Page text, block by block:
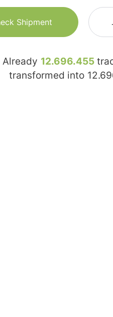
Shipment
Already 12.696.455
transformed into